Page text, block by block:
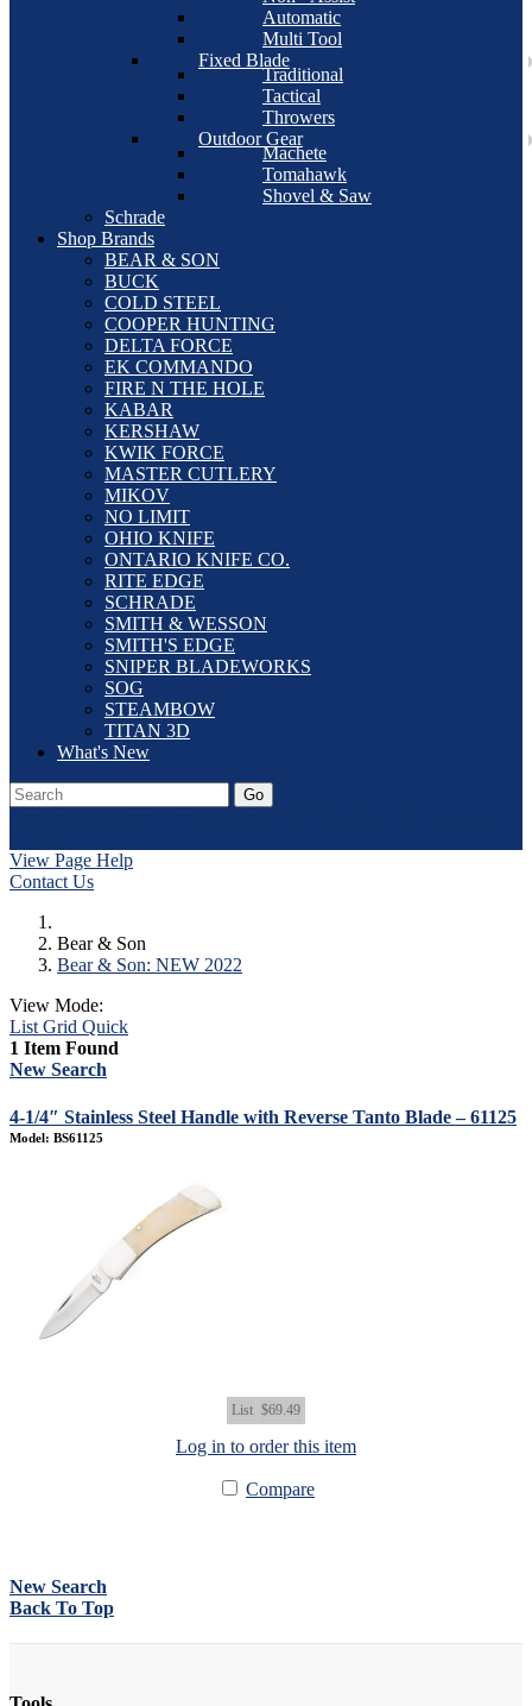
Automatic
Multi Tool
Fixed Blade
Traditional
Tactical
Throwers
Outdoor Gear
Machete
Tomahawk
Shovel & Saw
Schrade
Shop Brands
BEAR & SON
BUCK
COLD STEEL
COOPER HUNTING
DELTA FORCE
EK COMMANDO
FIRE N THE HOLE
KABAR
KERSHAW
KWIK FORCE
MASTER CUTLERY
MIKOV
NO LIMIT
OHIO KNIFE
ONTARIO KNIFE CO.
RITE EDGE
SCHRADE
SMITH & WESSON
SMITH'S EDGE
SNIPER BLADEWORKS
SOG
STEAMBOW
TITAN 3D
What's New
Go
View Page Help
Contact Us
Bear & Son
Bear & Son: NEW 2022
View Mode:
List Grid Quick
1 Item Found
New Search
4-1/4″ Stainless Steel Handle with Reverse Tanto Blade – 61125
Model: BS61125
List $69.49
Log in to order this item
Compare
New Search
Back To Top